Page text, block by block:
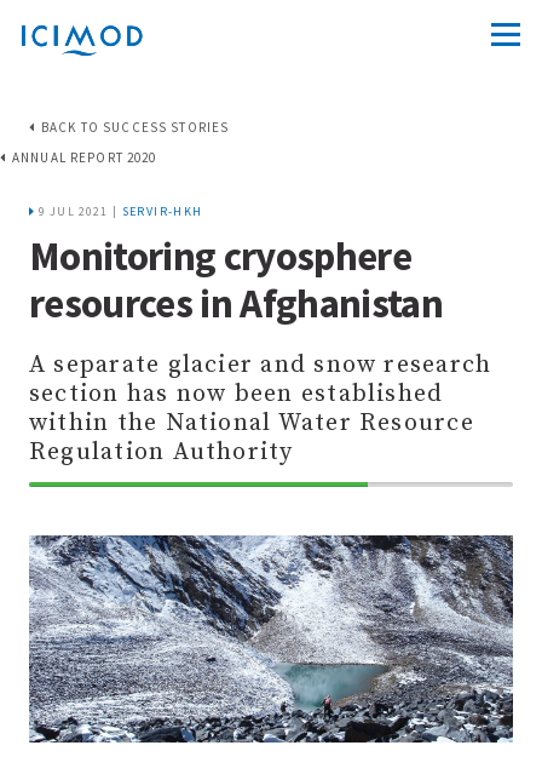
BACK TO SUCCESS STORIES
ANNUAL REPORT 2020
9 JUL 2021 | SERVIR-HKH
Monitoring cryosphere
resources in Afghanistan
A separate glacier and snow research
section has now been established
within the National Water Resource
Regulation Authority
70%